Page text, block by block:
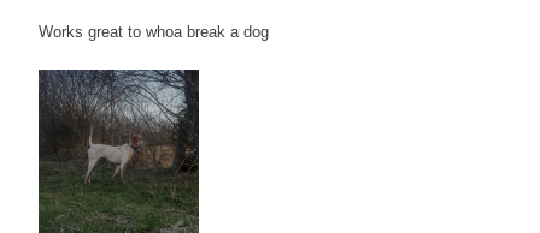
Works great to whoa break a dog